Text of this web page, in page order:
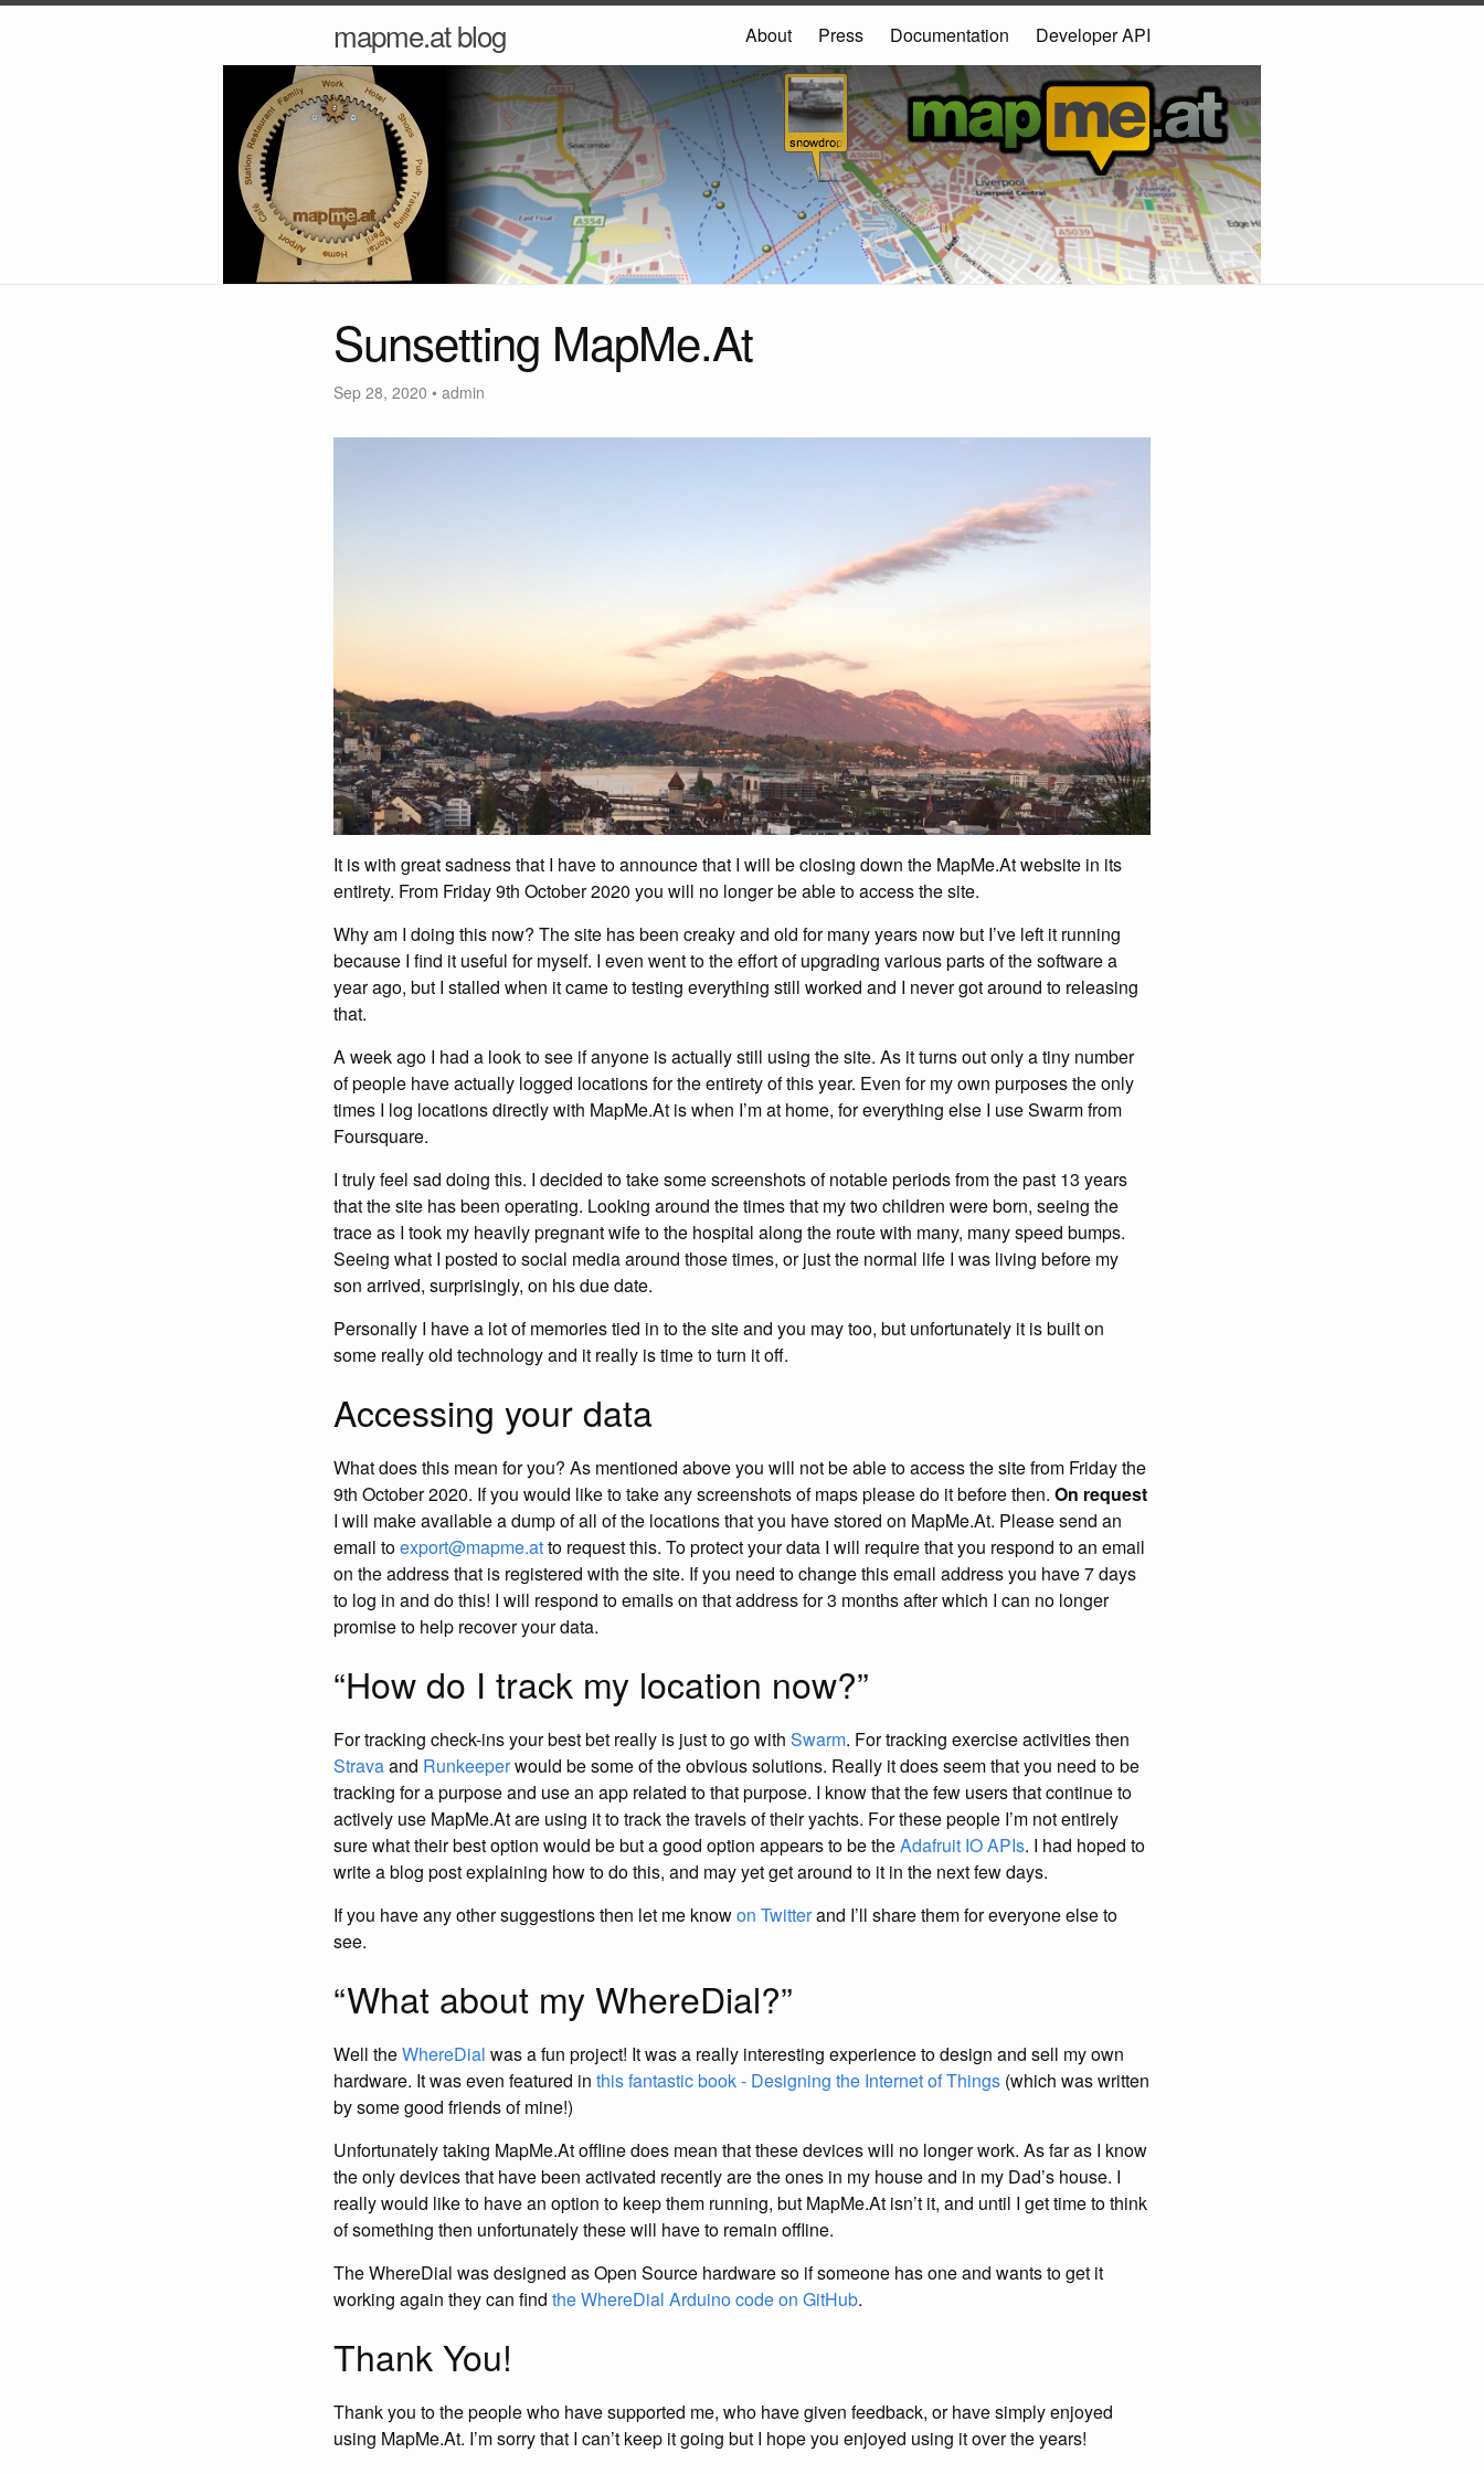
mapme.at blog About Press Documentation Developer API
Sunsetting MapMe.At
Sep 28, 2020 • admin
It is with great sadness that I have to announce that I will be closing down the MapMe.At website in its
entirety. From Friday 9th October 2020 you will no longer be able to access the site.
Why am I doing this now? The site has been creaky and old for many years now but I’ve left it running
because I find it useful for myself. I even went to the effort of upgrading various parts of the software a
year ago, but I stalled when it came to testing everything still worked and I never got around to releasing
that.
A week ago I had a look to see if anyone is actually still using the site. As it turns out only a tiny number
of people have actually logged locations for the entirety of this year. Even for my own purposes the only
times I log locations directly with MapMe.At is when I’m at home, for everything else I use Swarm from
Foursquare.
I truly feel sad doing this. I decided to take some screenshots of notable periods from the past 13 years
that the site has been operating. Looking around the times that my two children were born, seeing the
trace as I took my heavily pregnant wife to the hospital along the route with many, many speed bumps.
Seeing what I posted to social media around those times, or just the normal life I was living before my
son arrived, surprisingly, on his due date.
Personally I have a lot of memories tied in to the site and you may too, but unfortunately it is built on
some really old technology and it really is time to turn it off.
Accessing your data
What does this mean for you? As mentioned above you will not be able to access the site from Friday the
9th October 2020. If you would like to take any screenshots of maps please do it before then. On request
I will make available a dump of all of the locations that you have stored on MapMe.At. Please send an
email toexport@mapme.atto request this. To protect your data I will require that you respond to an email
on the address that is registered with the site. If you need to change this email address you have 7 days
to log in and do this! I will respond to emails on that address for 3 months after which I can no longer
promise to help recover your data.
“How do I track my location now?”
For tracking check-ins your best bet really is just to go with Swarm. For tracking exercise activities then
Stravaand Runkeeperwould be some of the obvious solutions. Really it does seem that you need to be
tracking for a purpose and use an app related to that purpose. I know that the few users that continue to
actively use MapMe.At are using it to track the travels of their yachts. For these people I’m not entirely
sure what their best option would be but a good option appears to be theAdafruit IO APIs. I had hoped to
write a blog post explaining how to do this, and may yet get around to it in the next few days.
If you have any other suggestions then let me knowon Twitterand I’ll share them for everyone else to
see.
“What about my WhereDial?”
Well theWhereDial was a fun project! It was a really interesting experience to design and sell my own
hardware. It was even featured in this fantastic book - Designing the Internet of Things (which was written
by some good friends of mine!)
Unfortunately taking MapMe.At offline does mean that these devices will no longer work. As far as I know
the only devices that have been activated recently are the ones in my house and in my Dad’s house. I
really would like to have an option to keep them running, but MapMe.At isn’t it, and until I get time to think
of something then unfortunately these will have to remain offline.
The WhereDial was designed as Open Source hardware so if someone has one and wants to get it
working again they can find the WhereDial Arduino code on GitHub.
Thank You!
Thank you to the people who have supported me, who have given feedback, or have simply enjoyed
using MapMe.At. I’m sorry that I can’t keep it going but I hope you enjoyed using it over the years!